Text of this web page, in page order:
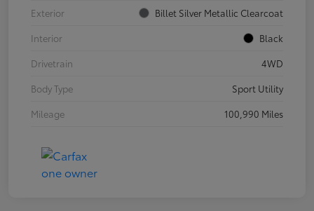
Exterior
Billet Silver Metallic Clearcoat
Interior
Black
Drivetrain
4WD
Body Type
Sport Utility
Mileage
100,990 Miles